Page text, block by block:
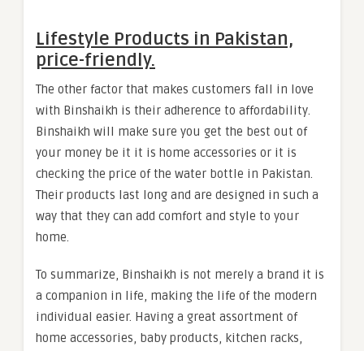
Lifestyle Products in Pakistan,
price-friendly.
The other factor that makes customers fall in love
with Binshaikh is their adherence to affordability.
Binshaikh will make sure you get the best out of
your money be it it is home accessories or it is
checking the price of the water bottle in Pakistan.
Their products last long and are designed in such a
way that they can add comfort and style to your
home.
To summarize, Binshaikh is not merely a brand it is
a companion in life, making the life of the modern
individual easier. Having a great assortment of
home accessories, baby products, kitchen racks,